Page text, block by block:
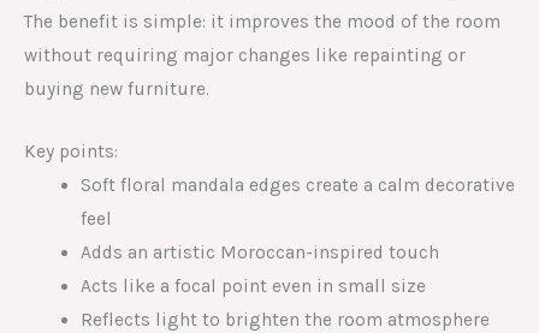
The benefit is simple: it improves the mood of the room
without requiring major changes like repainting or
buying new furniture.
Key points:
Soft floral mandala edges create a calm decorative
feel
Adds an artistic Moroccan-inspired touch
Acts like a focal point even in small size
Reflects light to brighten the room atmosphere